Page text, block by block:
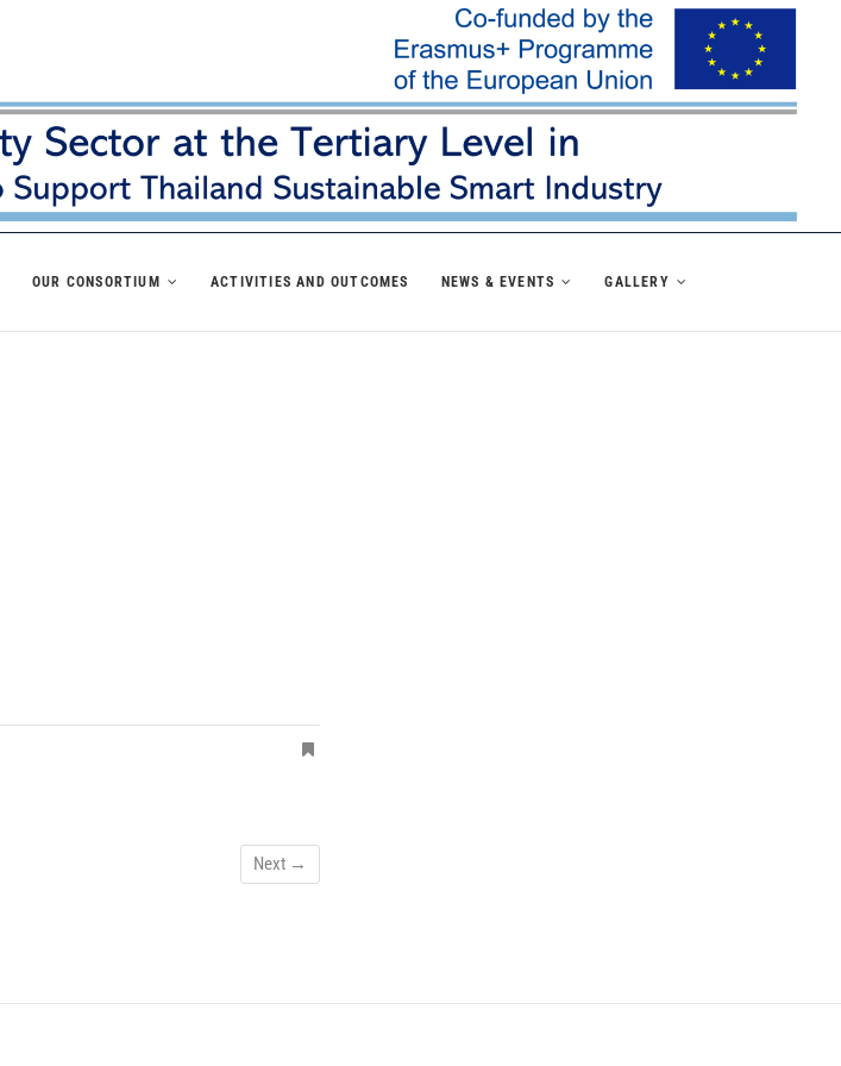
OUR CONSORTIUM ACTIVITIES AND OUTCOMES NEWS & EVENTS GALLERY
Next →